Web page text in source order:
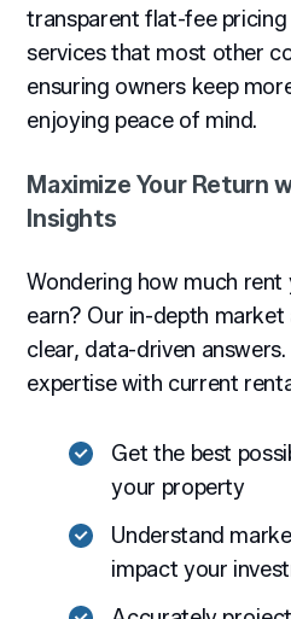
transparent flat-fee
services that most other
ensuring owners keep
enjoying peace of mind.
Maximize Your Return
Insights
Wondering how much
earn? Our in-depth market
clear, data-driven
expertise with current
Get the best
your property
Understand
impact your